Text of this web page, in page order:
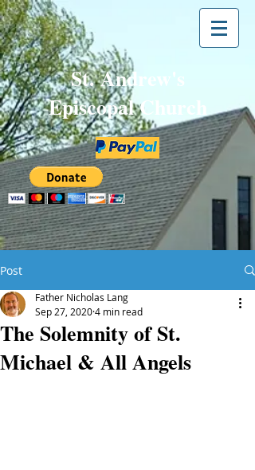
St. Andrew's
Episcopal Church
Post
The Solemnity of St.
Michael & All Angels
Father Nicholas Lang
Sep 27, 20204 min read